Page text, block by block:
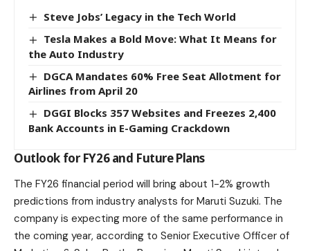
Steve Jobs’ Legacy in the Tech World
Tesla Makes a Bold Move: What It Means for
the Auto Industry
DGCA Mandates 60% Free Seat Allotment for
Airlines from April 20
DGGI Blocks 357 Websites and Freezes 2,400
Bank Accounts in E-Gaming Crackdown
Outlook for FY26 and Future Plans
The FY26 financial period will bring about 1-2% growth
predictions from industry analysts for Maruti Suzuki. The
company is expecting more of the same performance in
the coming year, according to Senior Executive Officer of